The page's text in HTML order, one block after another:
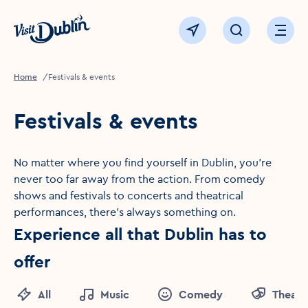
Click to go back to the homepage
View map Click to openOpen
Home Festivals & events
Festivals & events
No matter where you find yourself in Dublin, you're
never too far away from the action. From comedy
shows and festivals to concerts and theatrical
performances, there's always something on.
Experience all that Dublin has to
offer
All Music Comedy